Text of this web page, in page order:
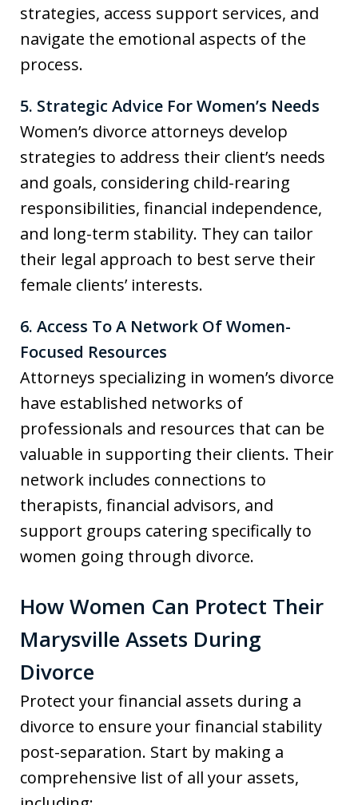
strategies, access support services, and
navigate the emotional aspects of the
process.
5. Strategic Advice For Women’s Needs
Women’s divorce attorneys develop
strategies to address their client’s needs
and goals, considering child-rearing
responsibilities, financial independence,
and long-term stability. They can tailor
their legal approach to best serve their
female clients’ interests.
6. Access To A Network Of Women-
Focused Resources
Attorneys specializing in women’s divorce
have established networks of
professionals and resources that can be
valuable in supporting their clients. Their
network includes connections to
therapists, financial advisors, and
support groups catering specifically to
women going through divorce.
How Women Can Protect Their
Marysville Assets During
Divorce
Protect your financial assets during a
divorce to ensure your financial stability
post-separation. Start by making a
comprehensive list of all your assets,